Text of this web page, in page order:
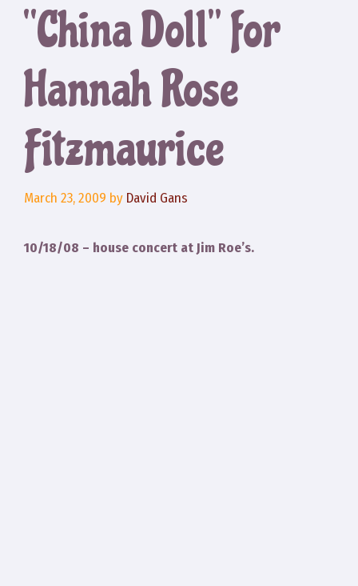
“China Doll” for
Hannah Rose
Fitzmaurice
March 23, 2009 by David Gans
10/18/08 – house concert at Jim Roe’s.